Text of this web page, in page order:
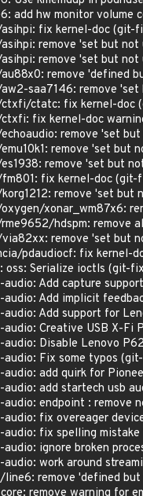
add hw monitor
fix kernel-doc (git-
remove 'set but
remove 'set but
remove 'defined
saa7146: remove
ctxfi/ctatc: fix kernel-doc
fix kernel-doc
remove 'set
remove 'set but
remove 'set but
fix kernel-doc (git-
remove 'set but
xonar_wm87x6:
hdspm: remove
remove 'set but
pdaudiocf: fix kernel-
oss: Serialize ioctls (git-
audio: Add capture
audio: Add implicit
audio: Add support for
audio: Creative USB X-Fi
audio: Disable Lenovo
audio: Fix some typos
audio: add quirk for
audio: add startech usb
audio: endpoint : remove
audio: fix overeager
audio: fix spelling
audio: ignore broken
audio: work around
line6: remove 'defined